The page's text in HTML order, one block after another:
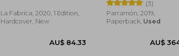
La Fabrica, 2020, 1 Edition,
Hardcover, New
(3)
Parramón, 2019,
Paperback, Used